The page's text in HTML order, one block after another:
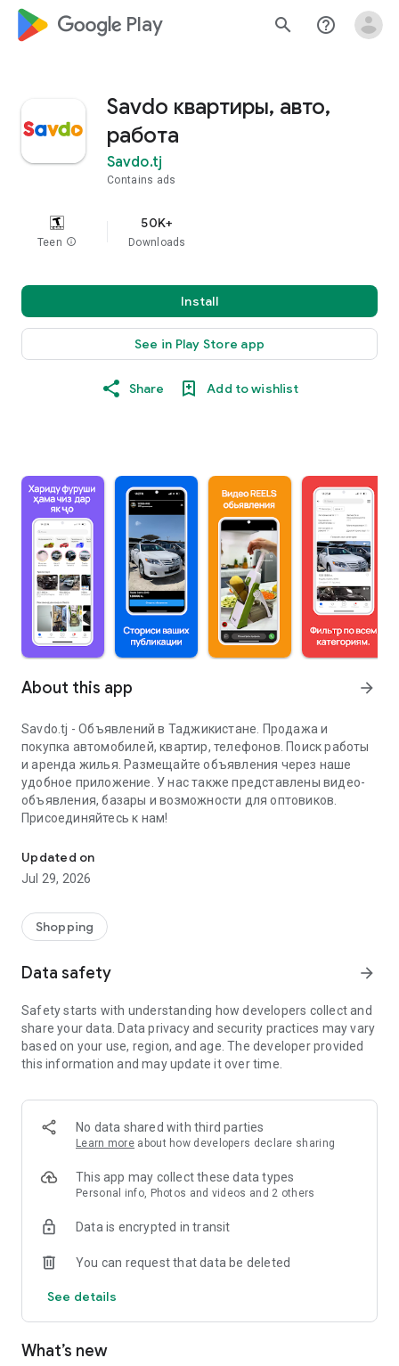
google_logo Play search help_outline
Savdo квартиры, авто,
работа
Savdo.tj
Contains ads
Teen info
50K+
Downloads
Install
See in Play Store app
Share Add to wishlist
About this app arrow_forward
Savdo.tj - Объявлений в Таджикистане. Продажа и
покупка автомобилей, квартир, телефонов. Поиск работы
и аренда жилья. Размещайте объявления через наше
удобное приложение. У нас также представлены видео-
объявления, базары и возможности для оптовиков.
Присоединяйтесь к нам!
Updated on
Jul 29, 2026
Shopping
Data safety arrow_forward
Safety starts with understanding how developers collect and
share your data. Data privacy and security practices may vary
based on your use, region, and age. The developer provided
this information and may update it over time.
No data shared with third parties
Learn more about how developers declare sharing
This app may collect these data types
Personal info, Photos and videos and 2 others
Data is encrypted in transit
You can request that data be deleted
See details
What’s new